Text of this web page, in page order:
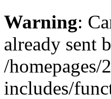
Warning:
already sent
/
includes/